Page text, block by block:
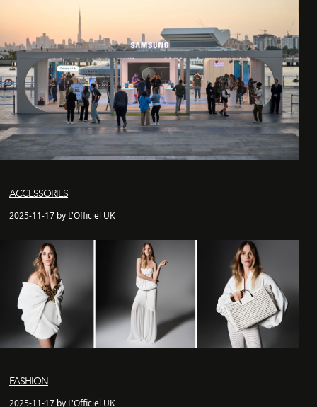
ACCESSORIES
2025-11-17 by L'Officiel UK
FASHION
2025-11-17 by L'Officiel UK